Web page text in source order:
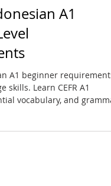
A1
A1 beginner requirements
skills. Learn CEFR A1
vocabulary, and